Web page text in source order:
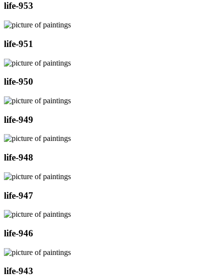
life-953
life-951
life-950
life-949
life-948
life-947
life-946
life-943